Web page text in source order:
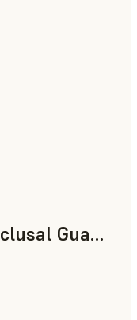
Dental LT Comfort Occlusal Guard (Form 4)